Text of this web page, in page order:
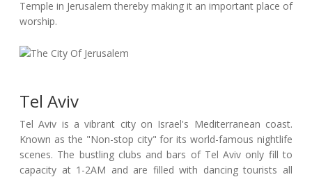
Temple in Jerusalem thereby making it an important place of
worship.
Tel Aviv
Tel Aviv is a vibrant city on Israel's Mediterranean coast.
Known as the "Non-stop city" for its world-famous nightlife
scenes. The bustling clubs and bars of Tel Aviv only fill to
capacity at 1-2AM and are filled with dancing tourists all